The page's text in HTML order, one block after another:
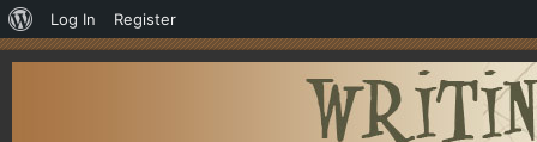
About
WordPress
Log In Register